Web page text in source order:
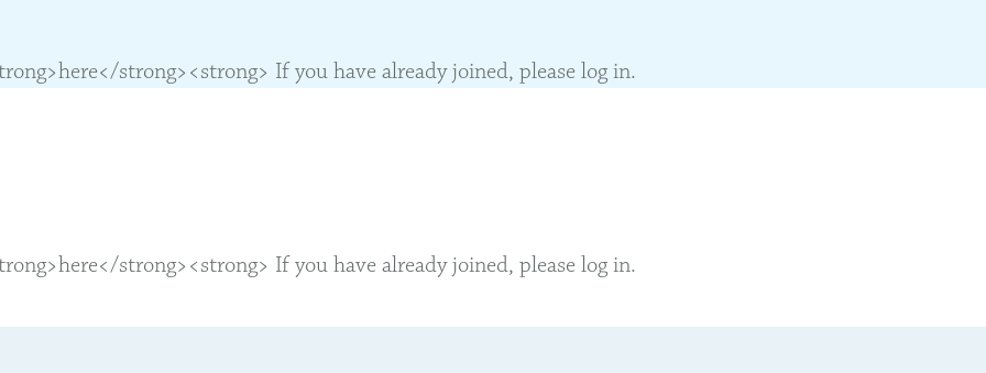
strong><strong> If you have already joined, please log in.
strong><strong> If you have already joined, please log in.